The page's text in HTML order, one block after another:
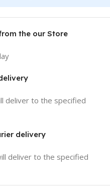
the our Store
deliver to the specified
delivery
deliver to the specified